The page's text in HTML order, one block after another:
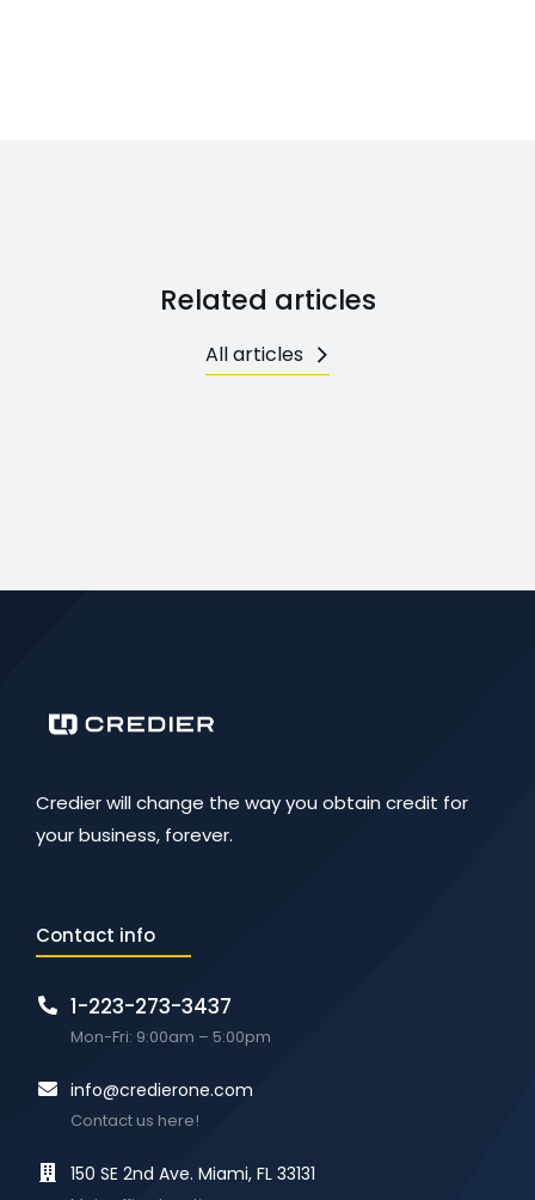
Related articles
All articles
Credier will change the way you obtain credit for
your business, forever.
Contact info
1-223-273-3437
Mon-Fri: 9:00am – 5:00pm
info@credierone.com
Contact us here!
150 SE 2nd Ave. Miami, FL 33131